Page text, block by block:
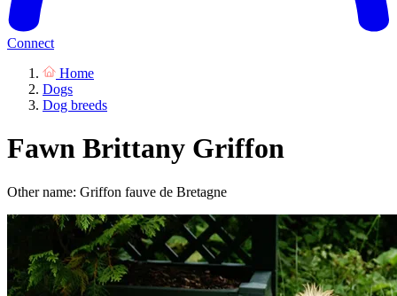
Connect
Home
Dogs
Dog breeds
Fawn Brittany Griffon
Other name: Griffon fauve de Bretagne